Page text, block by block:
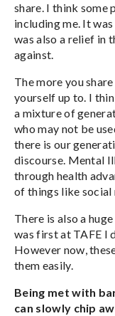
share. I think
including me. It
was also a relief in
against.
The more you
yourself up to. I
a mixture of
who may not be
there is our
discourse. Mental
through health
of things like social
There is also a
was first at TAFE I
However now,
them easily.
Being met with
can slowly chip